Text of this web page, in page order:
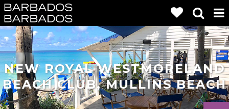
NEW ROYAL WESTMORELAND
BEACH CLUB, MULLINS BEACH